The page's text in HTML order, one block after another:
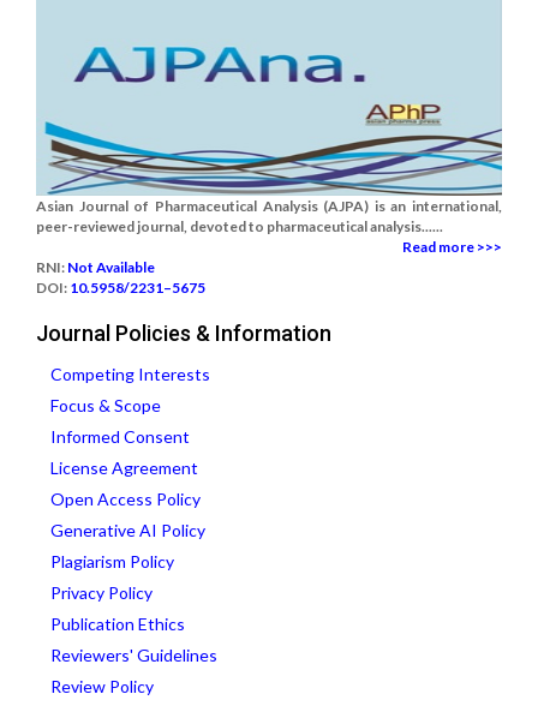
Asian Journal of Pharmaceutical Analysis (AJPA) is an international,
peer-reviewed journal, devoted to pharmaceutical analysis......
Read more >>>
RNI: Not Available
DOI: 10.5958/2231–5675
Journal Policies & Information
Competing Interests
Focus & Scope
Informed Consent
License Agreement
Open Access Policy
Generative AI Policy
Plagiarism Policy
Privacy Policy
Publication Ethics
Reviewers' Guidelines
Review Policy